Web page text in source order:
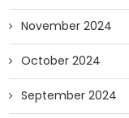
November 2024
October 2024
September 2024